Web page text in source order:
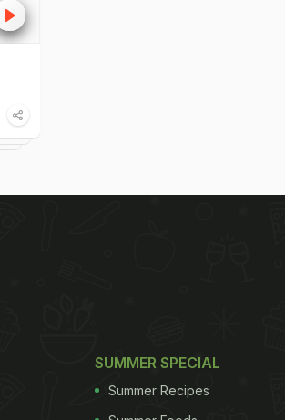
SUMMER SPECIAL
Summer Recipes